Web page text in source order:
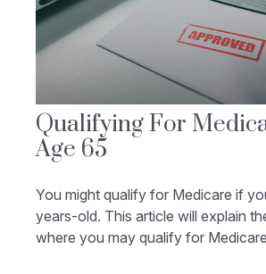
Qualifying For
Age 65
You might qualify for Medicare if
years-old. This article will explain
where you may qualify for